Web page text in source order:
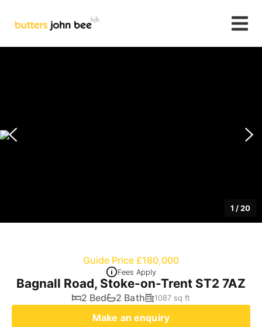
1 /20
Guide Price £180,000
Fees Apply
Bagnall Road, Stoke-on-Trent ST2 7AZ
2 Bed 2 Bath 1087 sq ft
Make an enquiry